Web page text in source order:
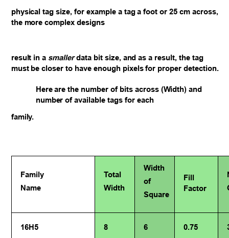
physicaltag size, for example a tag a foot or 25 cm across,
the more complex designs
result in a smallerdata bit size, and as a result, the tag
must be closer to have enough pixels for proper detection.
Here are the number of bits across (Width) and
number of available tags for each
family.
Family
Name
Total
Width
Width
of
Square
Fill
Factor
16H5 8 6 0.75